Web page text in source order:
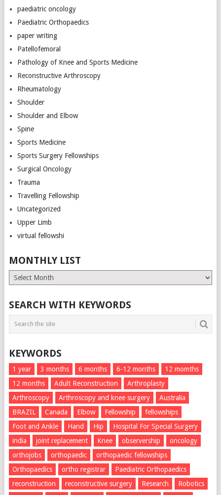
paediatric oncology
Paediatric Orthopaedics
paper writing
Patellofemoral
Pathology of Knee and Sports Medicine
Reconstructive Arthroscopy
Rheumatology
Shoulder
Shoulder and Elbow
Spine
Sports Medicine
Sports Surgery Fellowships
Surgical Oncology
Trauma
Travelling Fellowship
Uncategorized
Upper Limb
virtual fellowshi
MONTHLY LIST
Monthly
List
SEARCH WITH KEYWORDS
KEYWORDS
1 year 3 months 6 months 6-12 months
12 momths
12 months
Adult Reconstruction
Arthroplasty
Arthroscopy
Arthroscopy and knee surgery
Australia
BRAZIL
Canada Elbow Fellowship
fellowships
Foot and Ankle
Hand Hip
Hospital For Special Surgery
india
joint replacement Knee observership
oncology
orthojobs
orthopaedic
orthopaedic fellowships
Orthopaedics
ortho registrar
Paediatric Orthopaedics
reconstruction
reconstructive surgery Research
Robotics